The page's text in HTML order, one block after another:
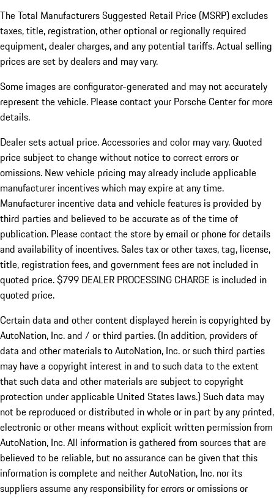
The Total Manufacturers Suggested Retail Price (MSRP) excludes
taxes, title, registration, other optional or regionally required
equipment, dealer charges, and any potential tariffs. Actual selling
prices are set by dealers and may vary.
Some images are configurator-generated and may not accurately
represent the vehicle. Please contact your Porsche Center for more
details.
Dealer sets actual price.Accessories and color may vary. Quoted
price subject to change without notice to correct errors or
omissions. New vehicle pricing may already include applicable
manufacturer incentives which may expire at any time.
Manufacturer incentive data and vehicle features is provided by
third parties and believed to be accurate as of the time of
publication. Please contact the store by email or phone for details
and availability of incentives. Sales tax or other taxes, tag, license,
title, registration fees, and government fees are not included in
quoted price. $799 DEALER PROCESSING CHARGE is included in
quoted price.
Certain data and other content displayed herein is copyrighted by
AutoNation, Inc. and / or third parties. (In addition, providers of
data and other materials to AutoNation, Inc. or such third parties
may have a copyright interest in and to such data to the extent
that such data and other materials are subject to copyright
protection under applicable United States laws.) Such data may
not be reproduced or distributed in whole or in part by any printed,
electronic or other means without explicit written permission from
AutoNation, Inc. All information is gathered from sources that are
believed to be reliable, but no assurance can be given that this
information is complete and neither AutoNation, Inc. nor its
suppliers assume any responsibility for errors or omissions or